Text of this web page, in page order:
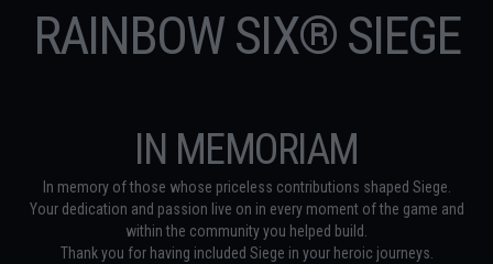
RAINBOW SIX® SIEGE
IN MEMORIAM
In memory of those whose priceless contributions shaped Siege.
Your dedication and passion live on in every moment of the game and
within the community you helped build.
Thank you for having included Siege in your heroic journeys.